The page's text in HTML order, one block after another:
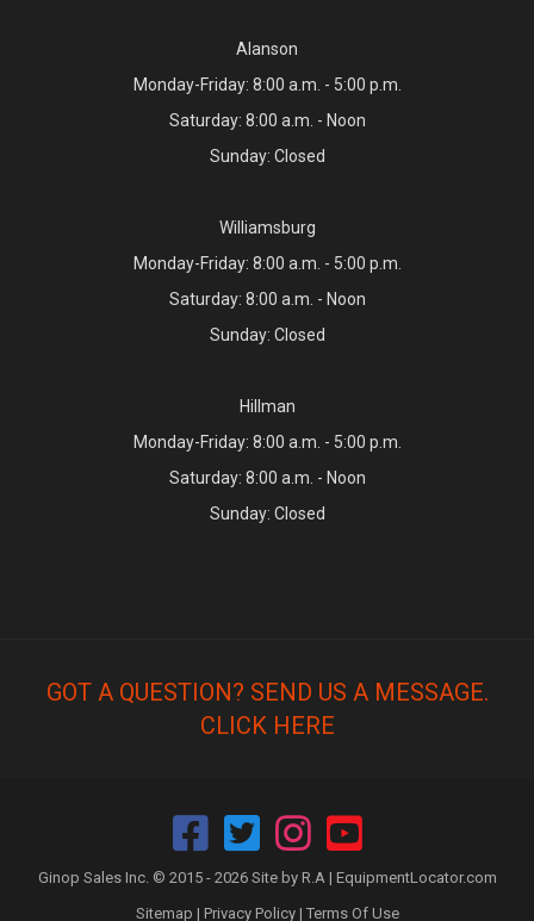
Alanson
Monday-Friday: 8:00 a.m. - 5:00 p.m.
Saturday: 8:00 a.m. - Noon
Sunday: Closed
Williamsburg
Monday-Friday: 8:00 a.m. - 5:00 p.m.
Saturday: 8:00 a.m. - Noon
Sunday: Closed
Hillman
Monday-Friday: 8:00 a.m. - 5:00 p.m.
Saturday: 8:00 a.m. - Noon
Sunday: Closed
GOT A QUESTION? SEND US A MESSAGE.
CLICK HERE
Ginop Sales Inc. © 2015 - 2026 Site by R.A | EquipmentLocator.com
Sitemap | Privacy Policy| Terms Of Use